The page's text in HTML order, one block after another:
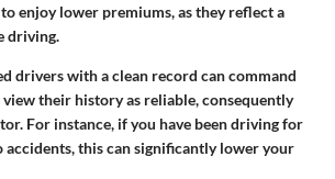
enjoy lower premiums, as they reflect a
driving.
drivers with a clean record can command
their history as reliable, consequently
For instance, if you have been driving for
accidents, this can significantly lower your